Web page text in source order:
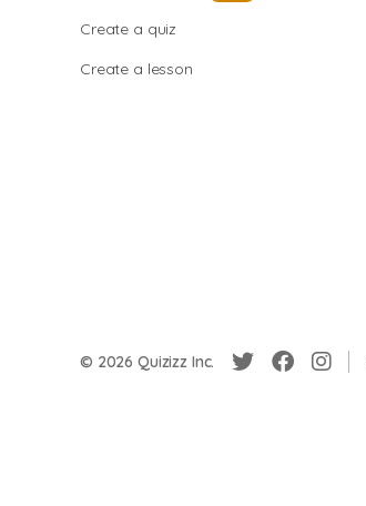
Create a quiz
Create a lesson
© 2026 Quizizz Inc.